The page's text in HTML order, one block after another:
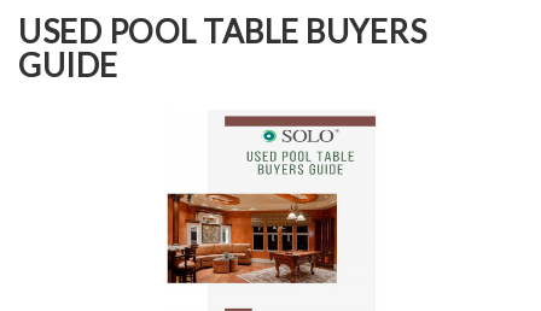
USED POOL TABLE BUYERS
GUIDE